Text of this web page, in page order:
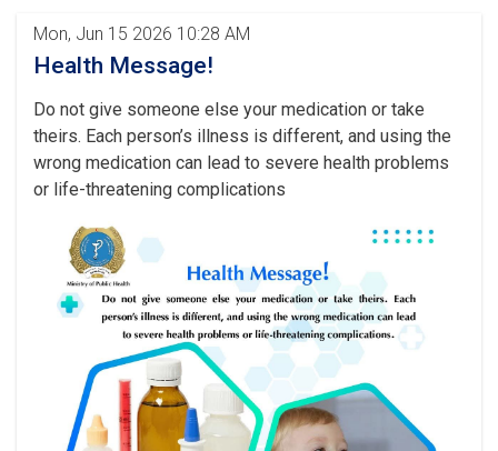
Mon, Jun 15 2026 10:28 AM
Health Message!
Do not give someone else your medication or take
theirs. Each person’s illness is different, and using the
wrong medication can lead to severe health problems
or life-threatening complications